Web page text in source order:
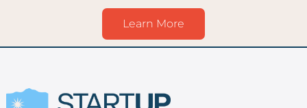
Learn More